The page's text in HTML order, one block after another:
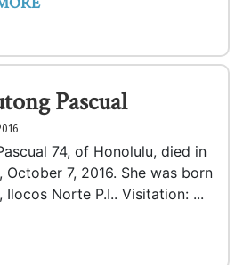
Pascual
74, of Honolulu, died in
October 7, 2016. She was born
Ilocos Norte P.I.. Visitation: ...